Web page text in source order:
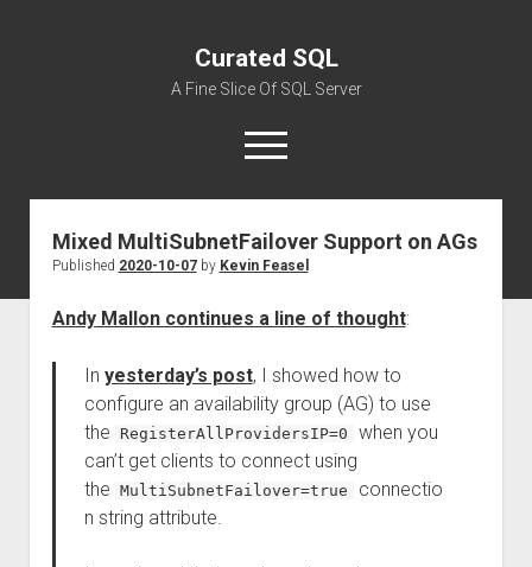
Curated SQL
A Fine Slice Of SQL Server
open
menu
About
Mixed MultiSubnetFailover Support on AGs
Published 2020-10-07by Kevin Feasel
Andy Mallon continues a line of thought:
In yesterday’s post, I showed how to
configure an availability group (AG) to use
the
RegisterAllProvidersIP=0
when you
can’t get clients to connect using
the
MultiSubnetFailover=true
connectio
n string attribute.